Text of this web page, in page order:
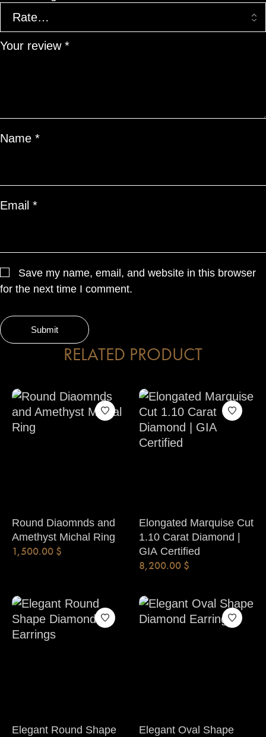
Your review *
Name *
Email *
Save my name, email, and website in this browser
for the next time I comment.
RELATED PRODUCT
Round Diaomnds and
Amethyst Michal Ring
1,500.00 $
Elongated Marquise Cut
1.10 Carat Diamond |
GIA Certified
8,200.00 $
Elegant Round Shape
Elegant Oval Shape